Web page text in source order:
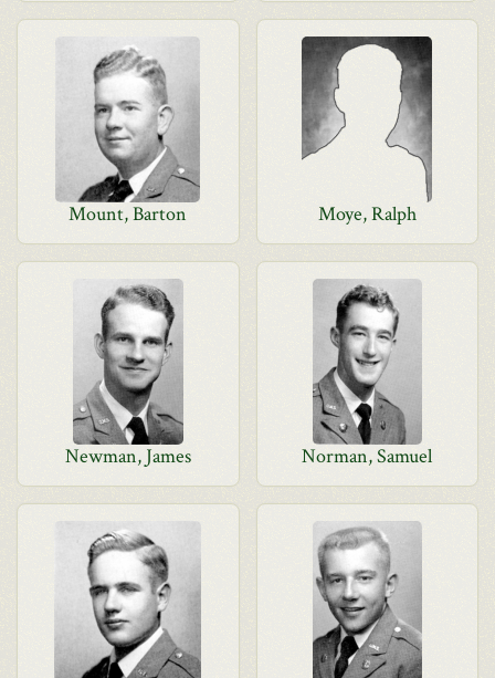
Mount, Barton Moye, Ralph
Newman, James Norman, Samuel